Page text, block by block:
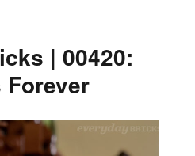
| 00420:
Forever